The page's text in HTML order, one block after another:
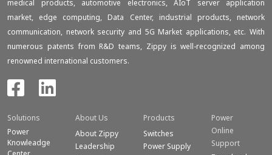
medical products, automotive electronics, AIoT server application
market, edge computing, Data Center, industrial products, network
communication, network security and 5G Market applications, etc. With
numerous patents from R&D teams, Zippy is well-recognized among
renowned international customers.
Solutions
Power
Knowleadge
About Us
About Zippy
Leadership
Products
Switches
Power Supply
Power
Online
Support